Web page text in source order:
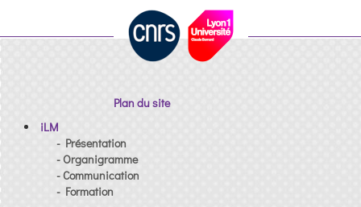
Plan du site
iLM
- Présentation
- Organigramme
- Communication
- Formation